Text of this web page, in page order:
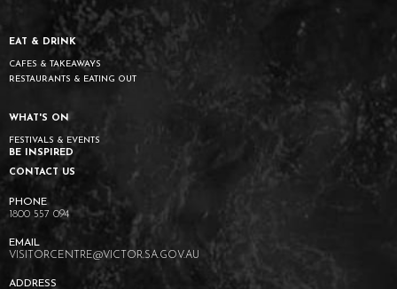
EAT & DRINK
CAFES & TAKEAWAYS
RESTAURANTS & EATING OUT
WHAT'S ON
FESTIVALS & EVENTS
BE INSPIRED
CONTACT US
1800 557 094
VISITORCENTRE@VICTOR.SA.GOV.AU